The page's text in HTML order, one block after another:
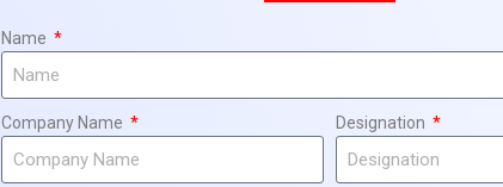
Name
Company Name Designation